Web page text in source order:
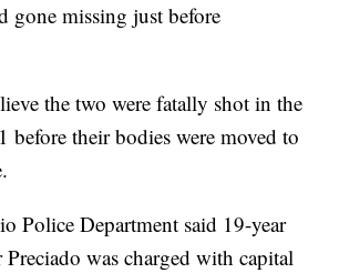
gone missing just before
the two were fatally shot in the
before their bodies were moved to
Police Department said 19-year
was charged with capital